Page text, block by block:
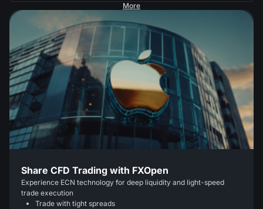
More
Share CFD Trading with FXOpen
Experience ECN technology for deep liquidity and light-speed
trade execution
Trade with tight spreads